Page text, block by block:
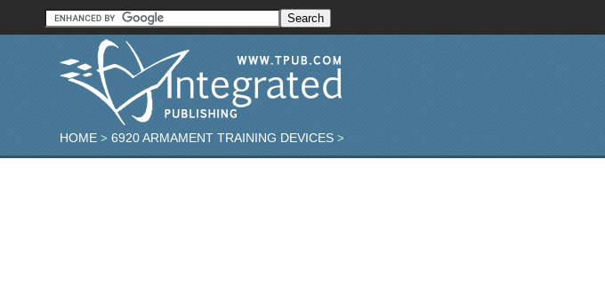
HOME >6920 ARMAMENT TRAINING DEVICES >